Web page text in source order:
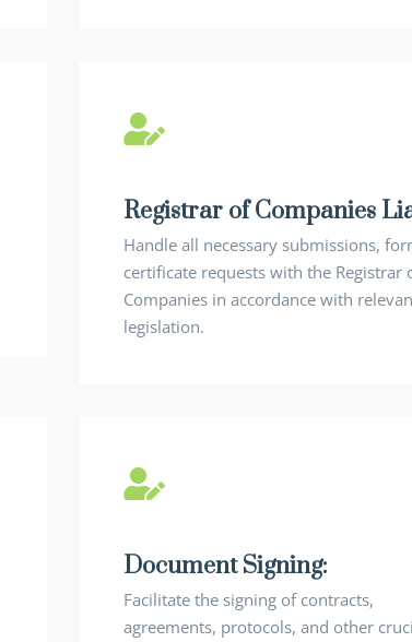
Registrar of Companies
Handle all necessary submissions,
certificate requests with the Registrar
Companies in accordance with
legislation.
Document Signing:
Facilitate the signing of contracts,
agreements, protocols, and other